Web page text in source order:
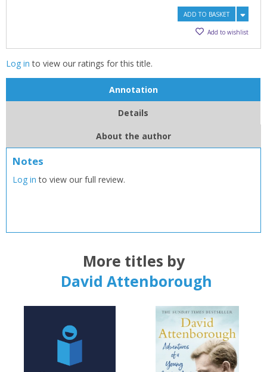
CLOSE
CONFIRM CANCEL
CLOSE
CONFIRM CANCEL
ADD TO BASKET
Add to wishlist
Log in to view our ratings for this title.
Annotation
Details
About the author
Notes
Log in to view our full review.
More titles by
David Attenborough